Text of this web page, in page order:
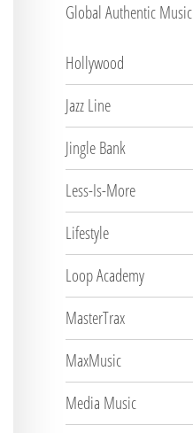
Global Authentic Music
Hollywood
Jazz Line
Jingle Bank
Less-Is-More
Lifestyle
Loop Academy
MasterTrax
MaxMusic
Media Music